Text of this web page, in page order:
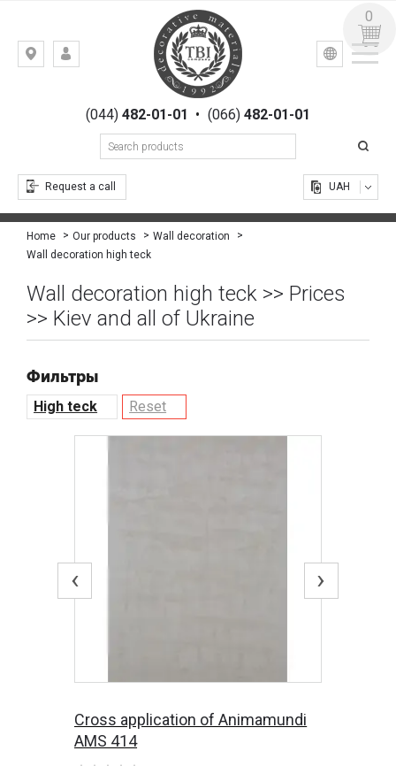
Kiev,
Gogolevskaya,
(044)482-01-01 • (066) 482-01-01
Request a call
УКР РУС
UAH
0
Home Our products
Wall decoration
Wall decoration high teck
Wall decoration high teck >> Prices
>> Kiev and all of Ukraine
Фильтры
High teck Reset
‹ ›
Cross application of Animamundi
AMS 414